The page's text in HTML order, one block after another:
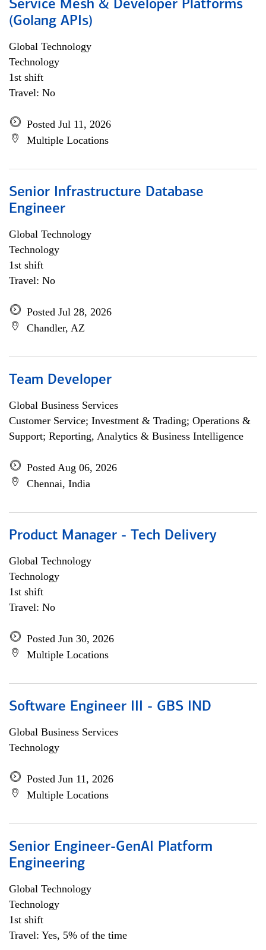
Service Mesh & Developer Platforms
(Golang APIs)
Global Technology
Technology
1st shift
Travel: No
Posted Jul 11, 2026
Multiple Locations
Senior Infrastructure Database
Engineer
Global Technology
Technology
1st shift
Travel: No
Posted Jul 28, 2026
Chandler, AZ
Team Developer
Global Business Services
Customer Service; Investment & Trading; Operations &
Support; Reporting, Analytics & Business Intelligence
Posted Aug 06, 2026
Chennai, India
Product Manager - Tech Delivery
Global Technology
Technology
1st shift
Travel: No
Posted Jun 30, 2026
Multiple Locations
Software Engineer III - GBS IND
Global Business Services
Technology
Posted Jun 11, 2026
Multiple Locations
Senior Engineer-GenAI Platform
Engineering
Global Technology
Technology
1st shift
Travel: Yes, 5% of the time